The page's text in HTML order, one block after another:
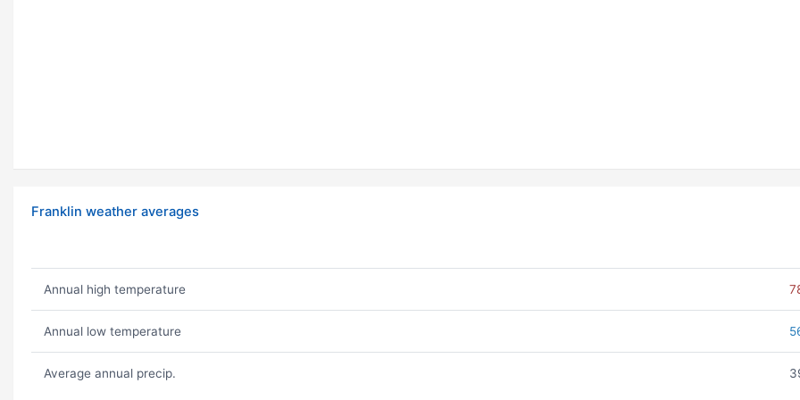
Franklin weather averages
Annual high temperature
Annual low temperature
Average annual precip.